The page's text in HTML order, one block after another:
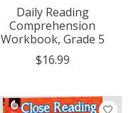
Daily Reading
Comprehension
Workbook, Grade 5
$16.99